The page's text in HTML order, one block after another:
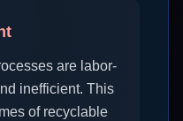
are labor-
inefficient. This
of recyclable